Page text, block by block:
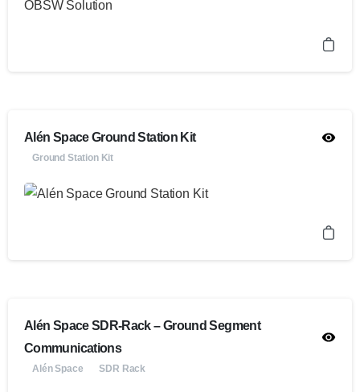
Alén Space Ground Station Kit
Ground Station Kit
Alén Space SDR-Rack – Ground Segment
Communications
Alén Space SDR Rack